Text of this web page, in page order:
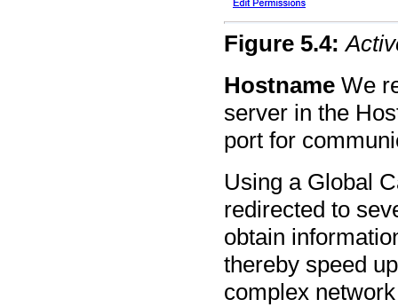
Figure 5.4:
Hostname We
server in the
port for
Using a Global
redirected to
obtain
thereby speed
complex